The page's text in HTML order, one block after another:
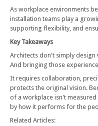
As workplace environments
installation teams play a
supporting flexibility, and
Key Takeaways
Architects don't simply design
And bringing those
It requires collaboration,
protects the original vision.
of a workplace isn't
by how it performs for the
Related Articles: